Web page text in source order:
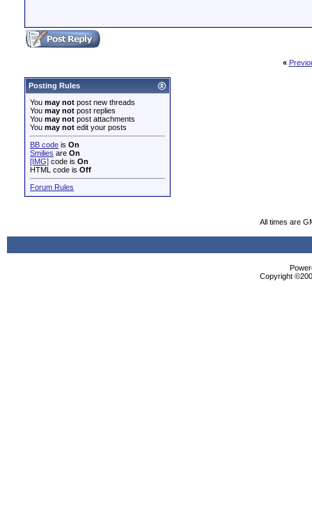
«
Posting Rules
You may not post new threads
You may not post replies
You may not post attachments
You may not edit your posts
BB code is On
Smilies are On
[IMG] code is On
HTML code is Off
Forum Rules
All times are
Copyright